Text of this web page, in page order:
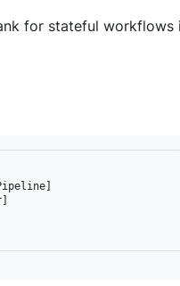
for stateful workflows